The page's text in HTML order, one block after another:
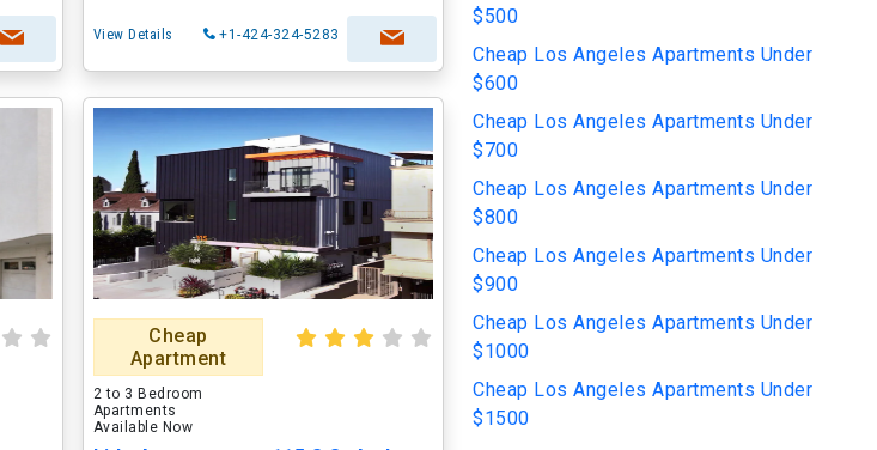
View Details +1-424-324-5283
Cheap
Apartment
2 to 3 Bedroom
Apartments
Available Now
$500
Cheap Los Angeles Apartments Under
$600
Cheap Los Angeles Apartments Under
$700
Cheap Los Angeles Apartments Under
$800
Cheap Los Angeles Apartments Under
$900
Cheap Los Angeles Apartments Under
$1000
Cheap Los Angeles Apartments Under
$1500